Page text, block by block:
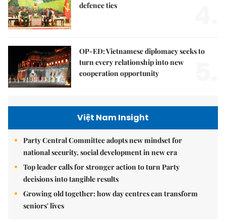
defence ties
OP-ED: Vietnamese diplomacy seeks to
turn every relationship into new
cooperation opportunity
Việt Nam Insight
Party Central Committee adopts new mindset for
national security, social development in new era
Top leader calls for stronger action to turn Party
decisions into tangible results
Growing old together: how day centres can transform
seniors' lives